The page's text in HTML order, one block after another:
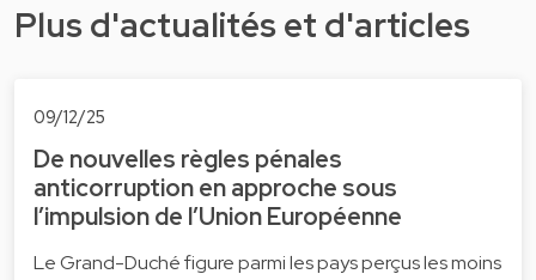
Plus d'actualités et d'articles
09/12/25
De nouvelles règles pénales
anticorruption en approche sous
l’impulsion de l’Union Européenne
Le Grand-Duché figure parmi les pays perçus les moins